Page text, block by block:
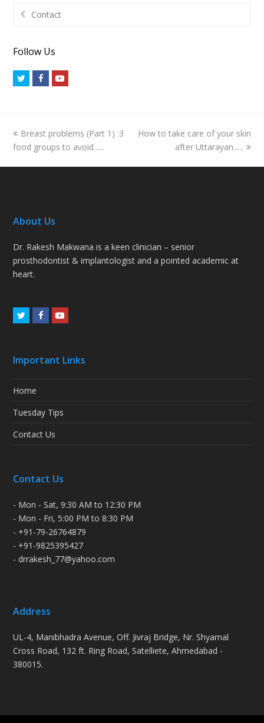
Contact
Follow Us
TwitterFacebookYoutube
previous
post:
Breast problems (Part 1) :3
food groups to avoid…..
next
How to take care of your skin
after Uttarayan…..
About Us
Dr. Rakesh Makwana is a keen clinician – senior
prosthodontist & implantologist and a pointed academic at
heart.
TwitterFacebookYoutube
Important Links
Home
Tuesday Tips
Contact Us
Contact Us
- Mon - Sat, 9:30 AM to 12:30 PM
- Mon - Fri, 5:00 PM to 8:30 PM
- +91-79-26764879
- +91-9825395427
- drrakesh_77@yahoo.com
Address
UL-4, Manibhadra Avenue, Off. Jivraj Bridge, Nr. Shyamal
Cross Road, 132 ft. Ring Road, Satelliete, Ahmedabad -
380015.